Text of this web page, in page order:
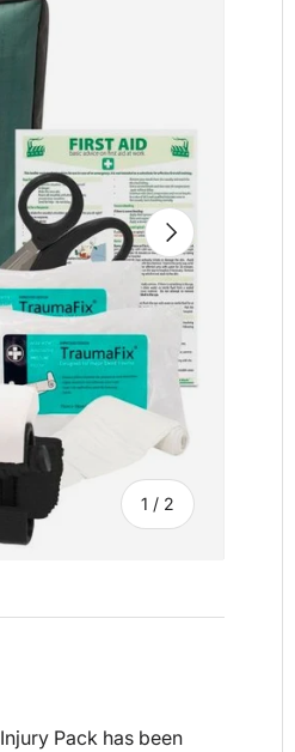
1 / of
2
Next
Pack has been